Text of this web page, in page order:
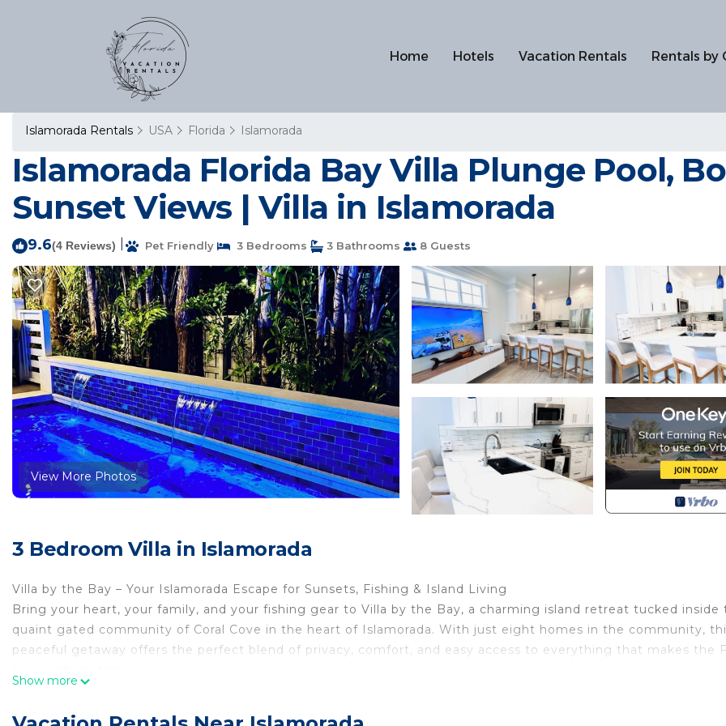
Home Hotels Vacation Rentals Rentals by
Islamorada Rentals USA Florida Islamorada
Islamorada Florida Bay Villa Plunge Pool,
Sunset Views | Villa in Islamorada
9.6(4 Reviews) Pet Friendly 3 Bedrooms 3 Bathrooms 8 Guests
View More Photos
3 Bedroom Villa in Islamorada
Villa by the Bay – Your Islamorada Escape for Sunsets, Fishing & Island Living
Bring your heart, your family, and your fishing gear to Villa by the Bay, a charming island retreat tucked inside
quaint gated community of Coral Cove in the heart of Islamorada. With just eight homes in the community,
peaceful getaway offers the perfect blend of privacy, comfort, and easy access to everything that makes the
Show more